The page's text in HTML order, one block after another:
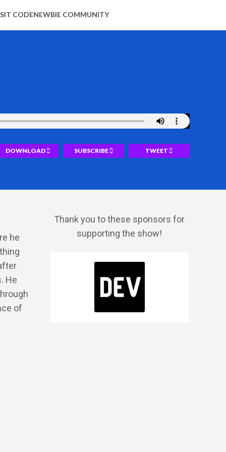
CODENEWBIE COMMUNITY
DOWNLOAD SUBSCRIBE TWEET
he
He
of
Thank you to these sponsors for
supporting the show!